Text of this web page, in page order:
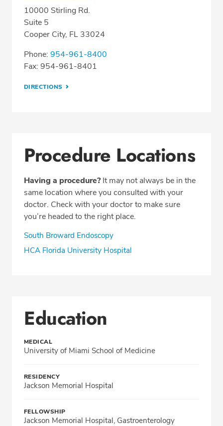
10000 Stirling Rd.
Suite 5
Cooper City, FL 33024
Phone: 954-961-8400
Fax: 954-961-8401
DIRECTIONS
Procedure Locations
Having a procedure?It may not always be in the
same location where you consulted with your
doctor. Check with your doctor to make sure
you’re headed to the right place.
South Broward Endoscopy
HCA Florida University Hospital
Education
MEDICAL
University of Miami School of Medicine
RESIDENCY
Jackson Memorial Hospital
FELLOWSHIP
Jackson Memorial Hospital, Gastroenterology